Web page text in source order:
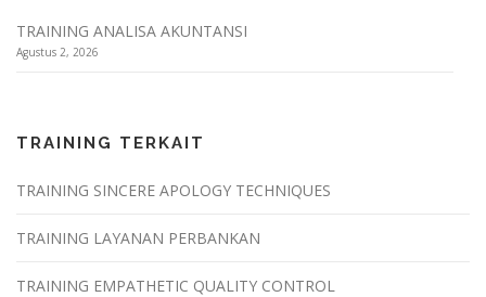
TRAINING ANALISA AKUNTANSI
Agustus 2, 2026
TRAINING TERKAIT
TRAINING SINCERE APOLOGY TECHNIQUES
TRAINING LAYANAN PERBANKAN
TRAINING EMPATHETIC QUALITY CONTROL